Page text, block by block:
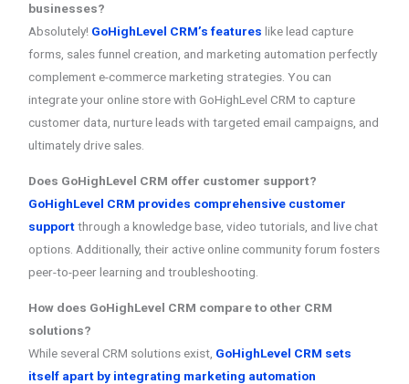
businesses?
Absolutely! GoHighLevel CRM’s features like lead capture
forms, sales funnel creation, and marketing automation perfectly
complement e-commerce marketing strategies. You can
integrate your online store with GoHighLevel CRM to capture
customer data, nurture leads with targeted email campaigns, and
ultimately drive sales.
Does GoHighLevel CRM offer customer support?
GoHighLevel CRM provides comprehensive customer
supportthrough a knowledge base, video tutorials, and live chat
options. Additionally, their active online community forum fosters
peer-to-peer learning and troubleshooting.
How does GoHighLevel CRM compare to other CRM
solutions?
While several CRM solutions exist, GoHighLevel CRM sets
itself apart by integrating marketing automation